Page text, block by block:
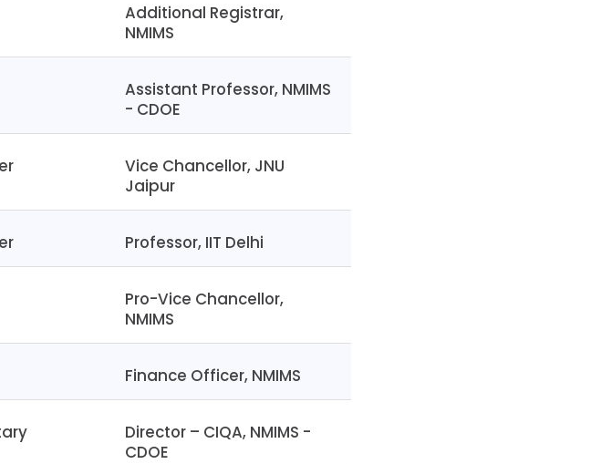
Additional Registrar,
NMIMS
Assistant Professor, NMIMS
- CDOE
Vice Chancellor, JNU
Jaipur
Professor, IIT Delhi
Pro-Vice Chancellor,
NMIMS
Finance Officer, NMIMS
Director – CIQA, NMIMS -
CDOE